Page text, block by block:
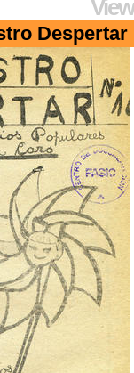
Despertar